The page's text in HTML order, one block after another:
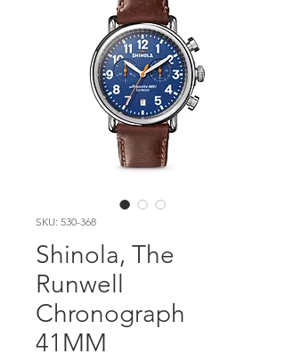
SKU: 530-368
Shinola, The
Runwell
Chronograph
41MM